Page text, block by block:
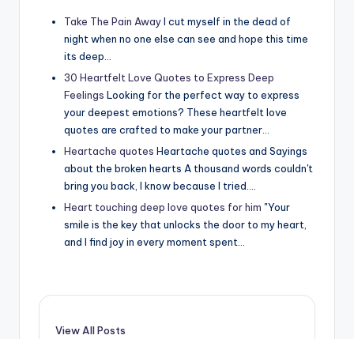
Take The Pain AwayI cut myself in the dead of
night when no one else can see and hope this time
its deep…
30 Heartfelt Love Quotes to Express Deep
Feelings Looking for the perfect way to express
your deepest emotions? These heartfelt love
quotes are crafted to make your partner…
Heartache quotes Heartache quotes and Sayings
about the broken hearts A thousand words couldn't
bring you back, I know because I tried.…
Heart touching deep love quotes for him "Your
smile is the key that unlocks the door to my heart,
and I find joy in every moment spent…
View All Posts